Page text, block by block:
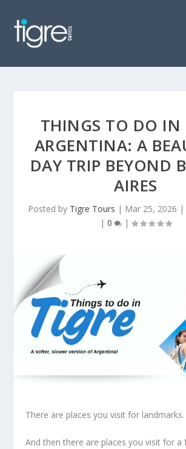
THINGS TO DO IN
ARGENTINA: A
DAY TRIP BEYOND
AIRES
Posted by Tigre Tours | Mar 25, 2026 |
| 0 |
There are places you visit for landmarks.
And then there are places you visit for a